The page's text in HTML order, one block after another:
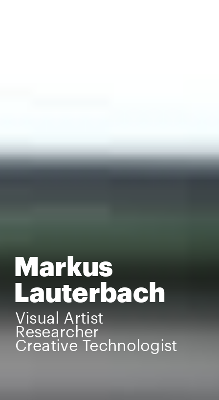
Markus
Lauterbach
Visual Artist
Researcher
Creative Technologist